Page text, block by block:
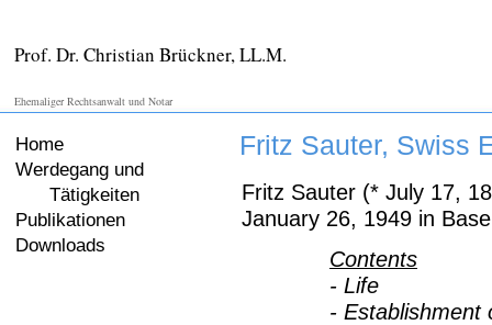
Prof. Dr. Christian Brückner, LL.M.
Ehemaliger Rechtsanwalt und Notar
Home
Werdegang und
Tätigkeiten
Publikationen
Downloads
Fritz Sauter, Swiss
Fritz Sauter (* July 17,
January 26, 1949 in
Contents
- Life
- Establishment